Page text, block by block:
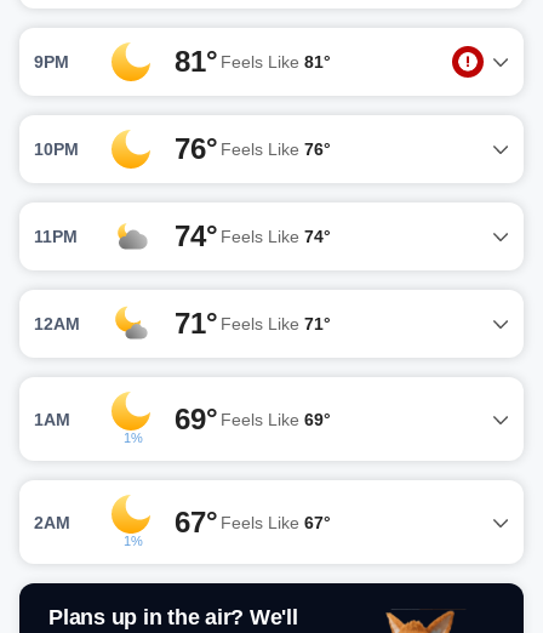
9PM 81° Feels Like 81°
10PM 76° Feels Like 76°
11PM 74° Feels Like 74°
12AM 71° Feels Like 71°
1AM
1%
69° Feels Like 69°
2AM
1%
67° Feels Like 67°
Plans up in the air? We'll